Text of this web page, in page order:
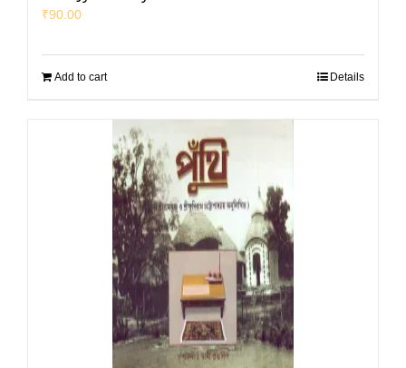
₹90.00
Add to cart Details